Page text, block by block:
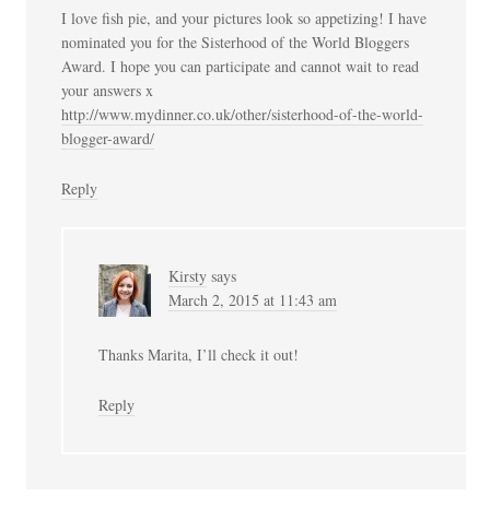
I love fish pie, and your pictures look so appetizing! I have
nominated you for the Sisterhood of the World Bloggers
Award. I hope you can participate and cannot wait to read
your answers x
http://www.mydinner.co.uk/other/sisterhood-of-the-world-
blogger-award/
Reply
Kirsty says
March 2, 2015 at 11:43 am
Thanks Marita, I’ll check it out!
Reply